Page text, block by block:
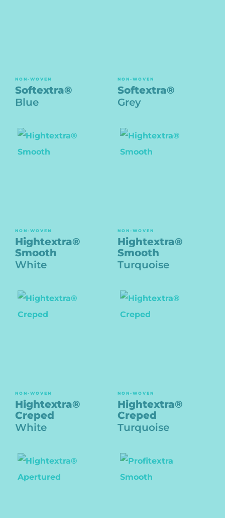
NON-WOVEN
Softextra®
Blue
NON-WOVEN
Softextra®
Grey
NON-WOVEN
Hightextra®
Smooth
White
NON-WOVEN
Hightextra®
Smooth
Turquoise
NON-WOVEN
Hightextra®
Creped
White
NON-WOVEN
Hightextra®
Creped
Turquoise